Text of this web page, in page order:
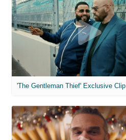
'The Gentleman Thief' Exclusive Clip